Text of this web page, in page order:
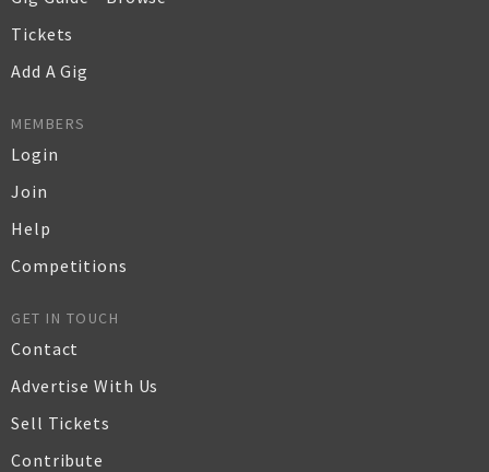
Tickets
Add A Gig
MEMBERS
Login
Join
Help
Competitions
GET IN TOUCH
Contact
Advertise With Us
Sell Tickets
Contribute